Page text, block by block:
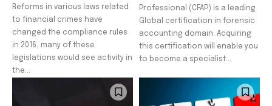
Reforms in various laws related
to financial crimes have
changed the compliance rules
in 2016, many of these
legislations would see activity in
the...
Professional (CFAP) is a leading
Global certification in forensic
accounting domain. Acquiring
this certification will enable you
to become a specialist...